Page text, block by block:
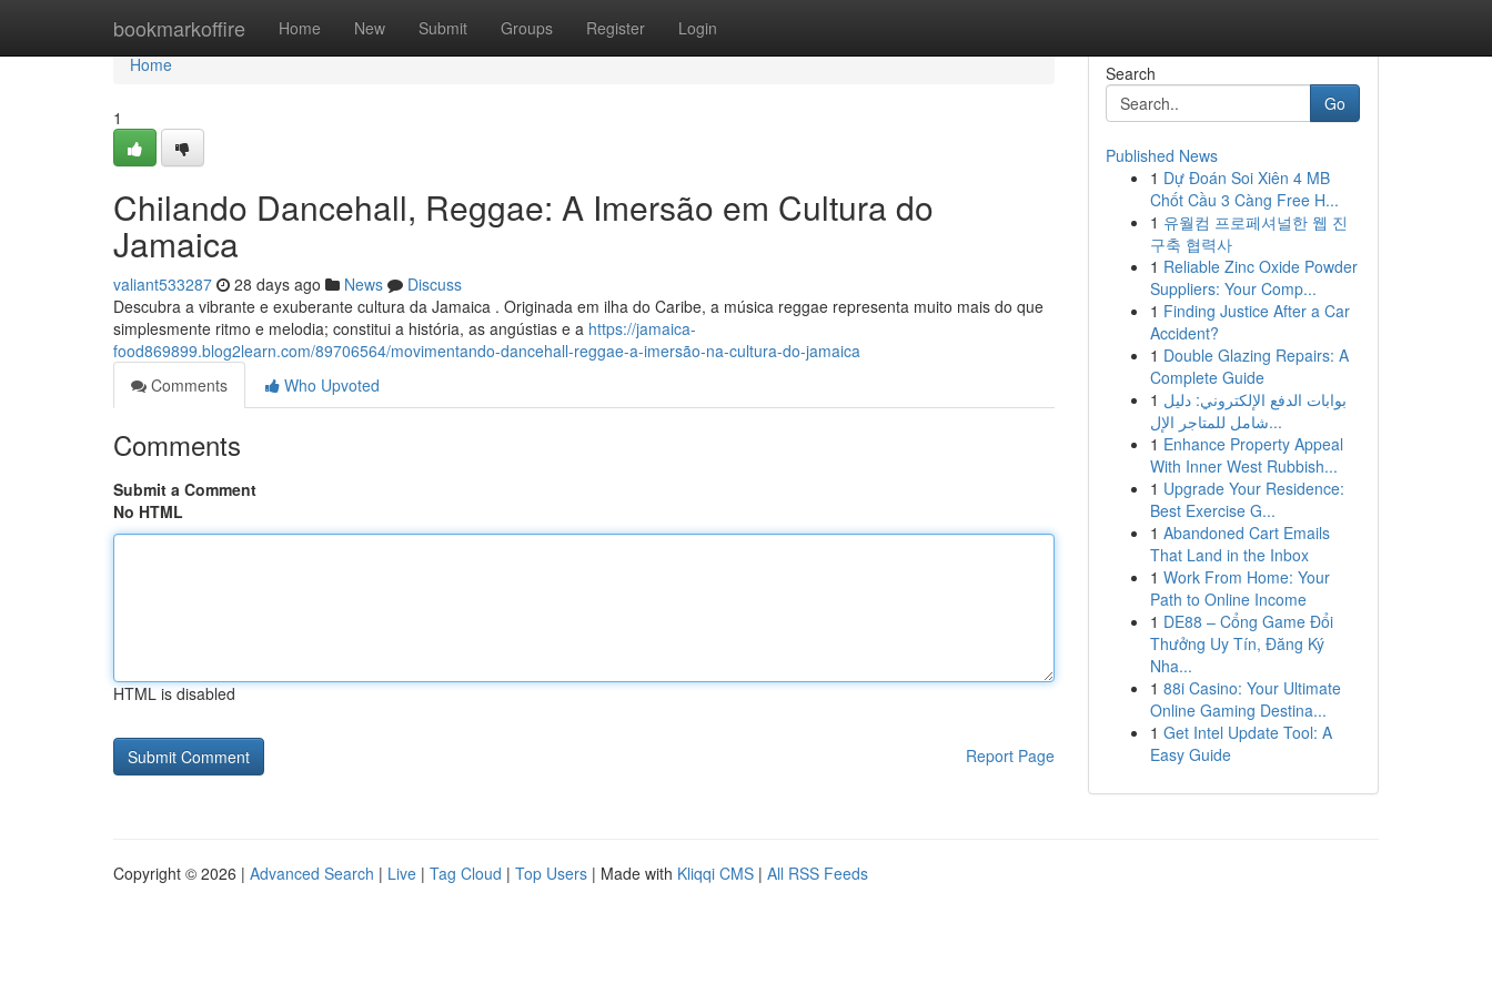
bookmarkoffire Home New Submit Groups Register Login
Home
Home
1
Chilando Dancehall, Reggae: A Imersão em Cultura do
Jamaica
valiant533287 28 days ago News
Discuss
Descubra a vibrante e exuberante cultura da Jamaica . Originada em ilha do Caribe, a música reggae representa muito mais do que
simplesmente ritmo e melodia; constitui a história, as angústias e a https://jamaica-
food869899.blog2learn.com/89706564/movimentando-dancehall-reggae-a-imersão-na-cultura-do-jamaica
Comments
Who Upvoted
Comments
Submit a Comment
No HTML
HTML is disabled
Report Page
Search
Go
Published News
1 Dự Đoán Soi Xiên 4 MB
Chốt Cầu 3 Càng Free H...
1 유월컴 프로페셔널한 웹 진
구축 협력사
1 Reliable Zinc Oxide Powder
Suppliers: Your Comp...
1 Finding Justice After a Car
Accident?
1 Double Glazing Repairs: A
Complete Guide
1 بوابات الدفع الإلكتروني: دليل
شامل للمتاجر الإل...
1 Enhance Property Appeal
With Inner West Rubbish...
1 Upgrade Your Residence:
Best Exercise G...
1 Abandoned Cart Emails
That Land in the Inbox
1 Work From Home: Your
Path to Online Income
1 DE88 – Cổng Game Đổi
Thưởng Uy Tín, Đăng Ký
Nha...
1 88i Casino: Your Ultimate
Online Gaming Destina...
1 Get Intel Update Tool: A
Easy Guide
Copyright © 2026 | Advanced Search | Live | Tag Cloud | Top Users | Made with Kliqqi CMS | All RSS Feeds